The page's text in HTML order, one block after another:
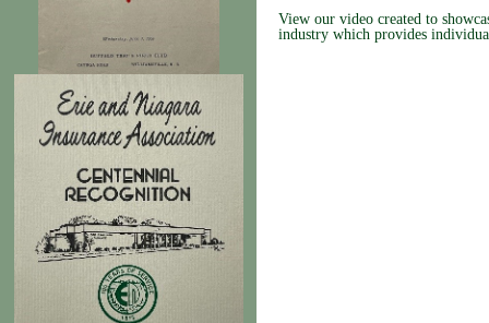
View our video created to
industry which provides